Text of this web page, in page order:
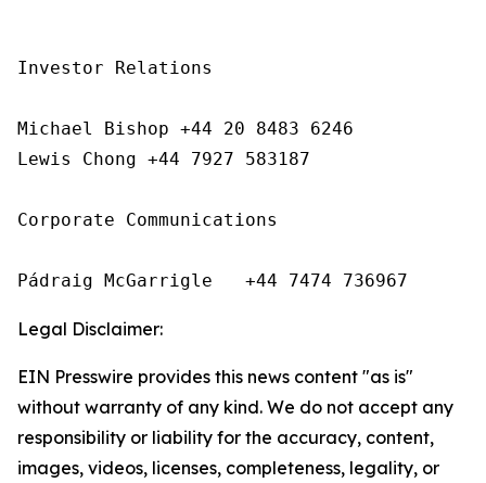
Investor Relations
Michael Bishop +44 20 8483 6246
Lewis Chong +44 7927 583187
Corporate Communications
Pádraig McGarrigle   +44 7474 736967
Legal Disclaimer:
EIN Presswire provides this news content "as is"
without warranty of any kind. We do not accept any
responsibility or liability for the accuracy, content,
images, videos, licenses, completeness, legality, or